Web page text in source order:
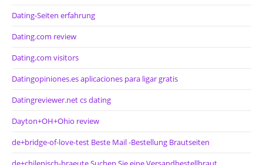
Dating-Seiten erfahrung
Dating.com review
Dating.com visitors
Datingopiniones.es aplicaciones para ligar gratis
Datingreviewer.net cs dating
Dayton+OH+Ohio review
de+bridge-of-love-test Beste Mail -Bestellung Brautseiten